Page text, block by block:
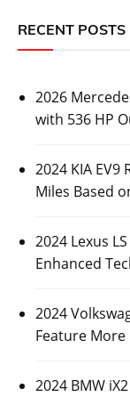
RECENT POSTS
2026
with 536 HP
2024 KIA EV9
Miles Based
2024 Lexus
Enhanced
2024
Feature
2024 BMW